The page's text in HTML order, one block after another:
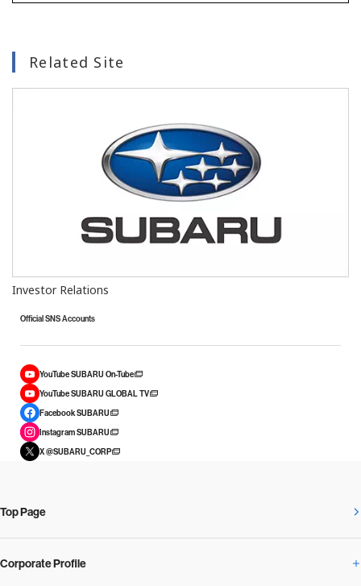
Related Site
Investor Relations
Official SNS Accounts
YouTube SUBARU On-Tube
YouTube SUBARU GLOBAL TV
Facebook SUBARU
Instagram SUBARU
X @SUBARU_CORP
Top Page
Corporate Profile